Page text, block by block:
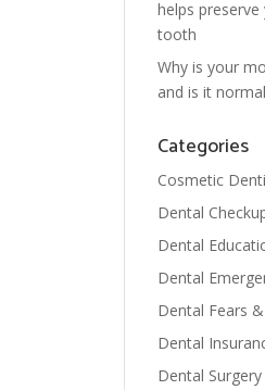
helps
tooth
Why is your
and is it
Categories
Cosmetic
Dental
Dental
Dental
Dental Fears
Dental
Dental Surgery